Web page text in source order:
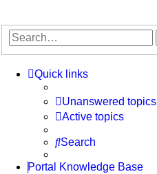
Quick links
Unanswered topics
Active topics
Search
Portal Knowledge Base